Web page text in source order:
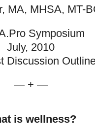
MA, MHSA, MT-
Symposium
July, 2010
Discussion
— + —
is wellness?